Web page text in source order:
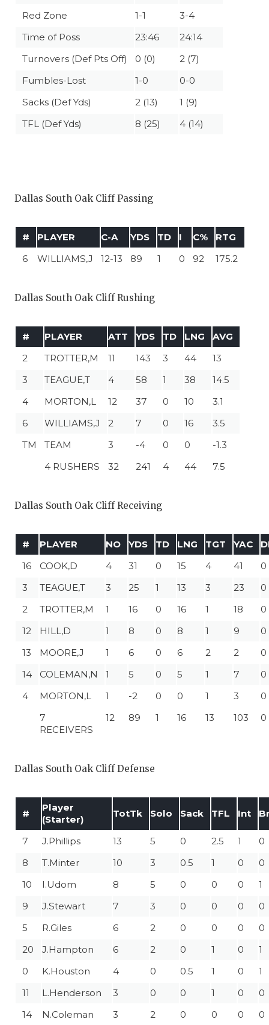
Red Zone
1-1
3-4
Time of Poss
23:46
24:14
Turnovers (Def Pts Off)
0 (0)
2 (7)
Fumbles-Lost
1-0
0-0
Sacks (Def Yds)
2 (13)
1 (9)
TFL (Def Yds)
8 (25) 4 (14)
Dallas South Oak Cliff Passing
# PLAYER C-A YDS TD I C%
RTG
6
WILLIAMS,J 12-13 89 1 0 92 175.2
Dallas South Oak Cliff Rushing
# PLAYER ATT YDS TD LNG
AVG
2
TROTTER,M 11 143 3 44
13
3
TEAGUE,T 4 58 1 38
14.5
4
MORTON,L 12 37 0 10
3.1
6
WILLIAMS,J 2 7 0 16
3.5
TM
TEAM 3 -4 0 0
-1.3
4 RUSHERS
32 241 4 44 7.5
Dallas South Oak Cliff Receiving
# PLAYER NO YDS TD LNG TGT YAC
16
COOK,D 4 31 0 15 4 41
0
3
TEAGUE,T 3 25 1 13 3 23
0
2
TROTTER,M 1 16 0 16 1 18
0
12
HILL,D 1 8 0 8 1 9
0
13
MOORE,J 1 6 0 6 2 2
0
14
COLEMAN,N 1 5 0 5 1 7
0
4
MORTON,L 1 -2 0 0 1 3
0
7
RECEIVERS
12 89 1 16 13 103 0
Dallas South Oak Cliff Defense
#
Player
(Starter)
TotTk Solo Sack TFL Int
7 J.Phillips 13 5 0 2.5 1
0
8
T.Minter 10 3 0.5 1 0
0
10
I.Udom 8 5 0 0 0
1
9
J.Stewart 7 3 0 0 0
0
5
R.Giles 6 2 0 0 0
0
20
J.Hampton 6 2 0 1 0
1
0
K.Houston 4 0 0.5 1 0
1
11
L.Henderson 3 0 0 1 0
0
14
N.Coleman 3 2 0 0 0 0